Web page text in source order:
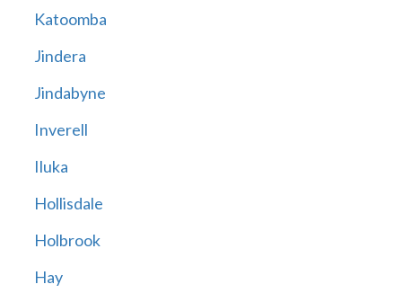
Katoomba
Jindera
Jindabyne
Inverell
Iluka
Hollisdale
Holbrook
Hay